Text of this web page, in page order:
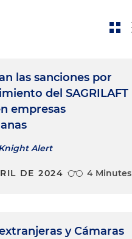
las sanciones por
del SAGRILAFT
empresas
Alert
DE 2024 4 Minutes
extranjeras y Cámaras